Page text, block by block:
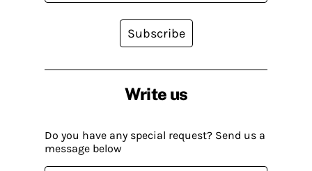
Write us
Do you have any special request? Send us a
message below
Subscribe